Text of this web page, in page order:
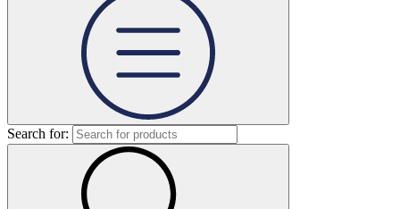
Search for: